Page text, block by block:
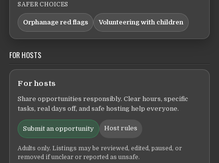
SAFER CHOICES
Orphanage red flags Volunteering with children
FOR HOSTS
For hosts
Share opportunities responsibly. Clear hours, specific
tasks, real days off, and safe hosting help everyone.
Submit an opportunity Host rules
Adults only. Listings may be reviewed, edited, paused, or
removed if unclear or reported as unsafe.